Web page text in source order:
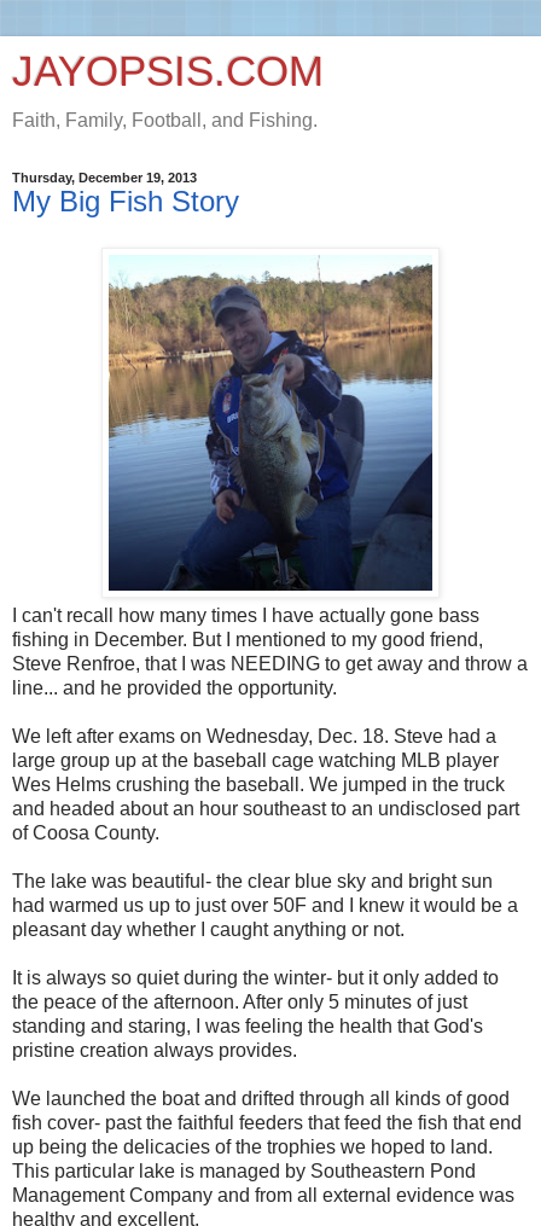
JAYOPSIS.COM
Faith, Family, Football, and Fishing.
Thursday, December 19, 2013
My Big Fish Story
I can't recall how many times I have actually gone bass
fishing in December. But I mentioned to my good friend,
Steve Renfroe, that I was NEEDING to get away and throw a
line... and he provided the opportunity.
We left after exams on Wednesday, Dec. 18. Steve had a
large group up at the baseball cage watching MLB player
Wes Helms crushing the baseball. We jumped in the truck
and headed about an hour southeast to an undisclosed part
of Coosa County.
The lake was beautiful- the clear blue sky and bright sun
had warmed us up to just over 50F and I knew it would be a
pleasant day whether I caught anything or not.
It is always so quiet during the winter- but it only added to
the peace of the afternoon. After only 5 minutes of just
standing and staring, I was feeling the health that God's
pristine creation always provides.
We launched the boat and drifted through all kinds of good
fish cover- past the faithful feeders that feed the fish that end
up being the delicacies of the trophies we hoped to land.
This particular lake is managed by Southeastern Pond
Management Company and from all external evidence was
healthy and excellent.